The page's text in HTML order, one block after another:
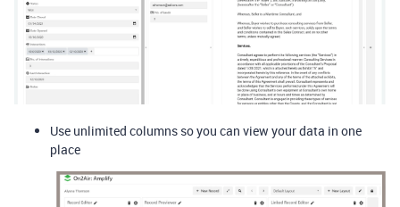
Use unlimited columns so you can view your data in one
place